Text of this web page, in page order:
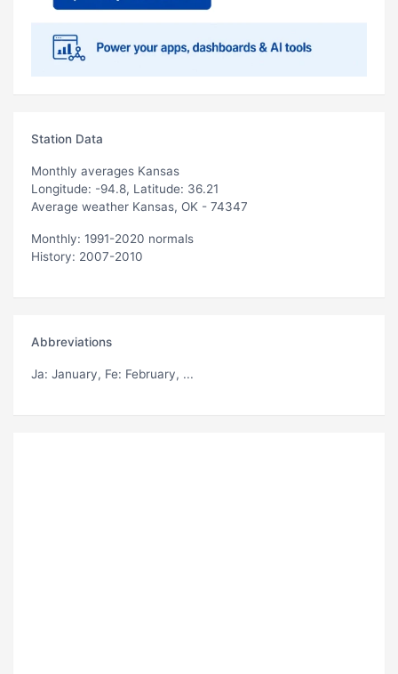
Station Data
Monthly averages Kansas
Longitude: -94.8, Latitude: 36.21
Average weather Kansas, OK - 74347
Monthly: 1991-2020 normals
History: 2007-2010
Abbreviations
Ja: January, Fe: February, ...